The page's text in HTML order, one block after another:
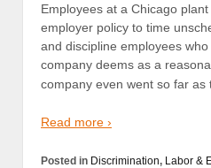
Employees at a Chicago
employer policy to time
and discipline employees
company deems as a
company even went so far as
Read more ›
Posted in Discrimination, Labor &